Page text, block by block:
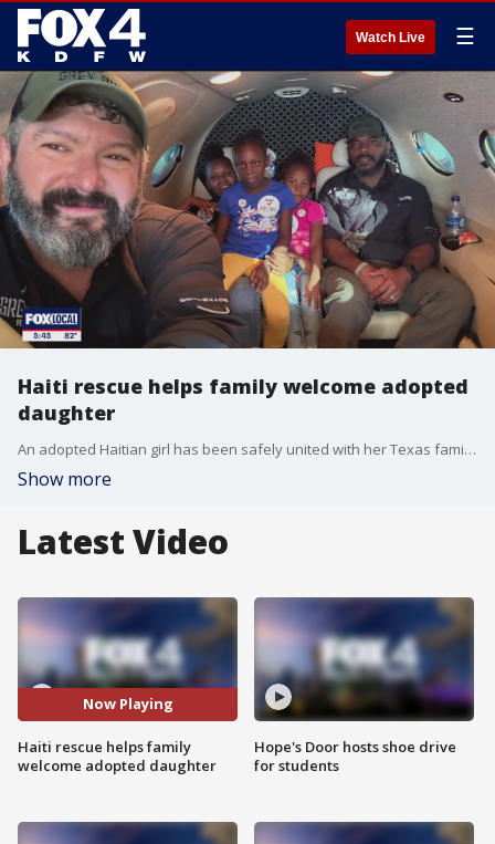
Watch Live ☰
Haiti rescue helps family welcome adopted
daughter
An adopted Haitian girl has been safely united with her Texas family after a complex rescue operation.
Show more
Latest Video
Now Playing
Haiti rescue helps family
welcome adopted daughter
Hope's Door hosts shoe drive
for students